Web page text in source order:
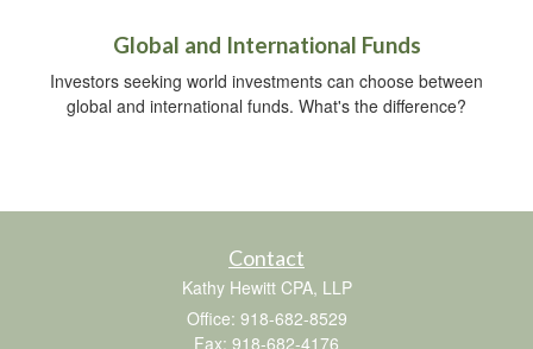
Global and International Funds
Investors seeking world investments can choose between
global and international funds. What's the difference?
Contact
Kathy Hewitt CPA, LLP
Office: 918-682-8529
Fax: 918-682-4176